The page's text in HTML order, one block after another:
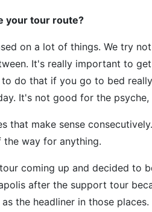
your tour route?
on a lot of things. We try
It's really important to
do that if you go to bed
It's not good for the
that make sense
way for anything.
coming up and decided to
after the support tour
the headliner in those